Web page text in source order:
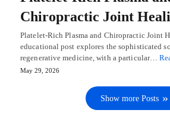
Chiropractic Joint
Platelet-Rich Plasma and Chiropractic Joint
educational post explores the sophisticated
regenerative medicine, with a particular…
May 29, 2026
Show more Posts